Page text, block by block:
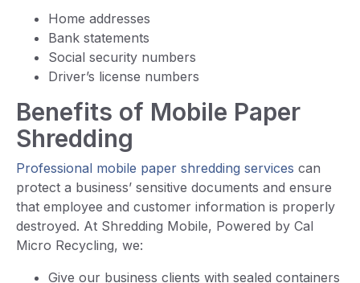
Home addresses
Bank statements
Social security numbers
Driver’s license numbers
Benefits of Mobile Paper
Shredding
Professional mobile paper shredding services can
protect a business’ sensitive documents and ensure
that employee and customer information is properly
destroyed. At Shredding Mobile, Powered by Cal
Micro Recycling, we:
Give our business clients with sealed containers